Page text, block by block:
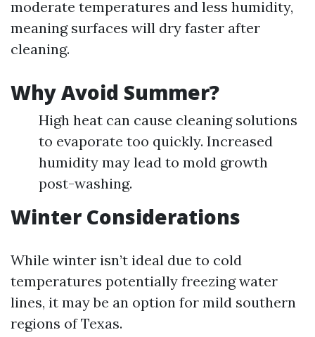
moderate temperatures and less humidity,
meaning surfaces will dry faster after
cleaning.
Why Avoid Summer?
High heat can cause cleaning solutions
to evaporate too quickly. Increased
humidity may lead to mold growth
post-washing.
Winter Considerations
While winter isn’t ideal due to cold
temperatures potentially freezing water
lines, it may be an option for mild southern
regions of Texas.